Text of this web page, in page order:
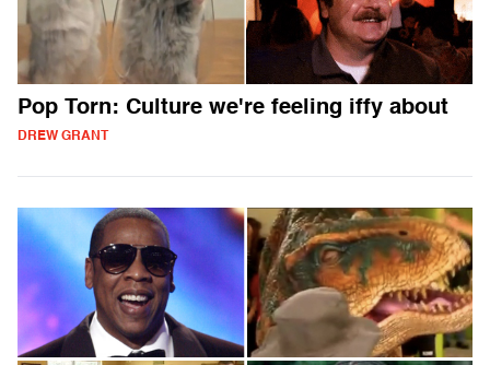
Pop Torn: Culture we're feeling iffy about
DREW GRANT